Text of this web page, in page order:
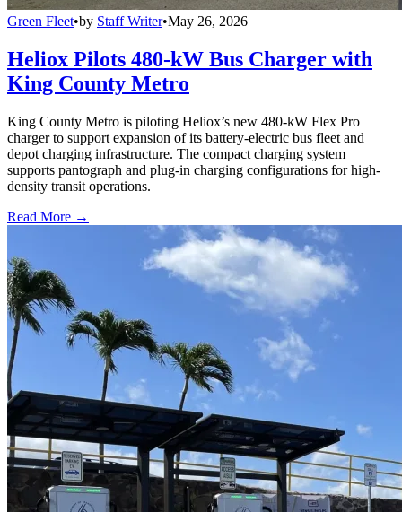
Green Fleet•by Staff Writer•May 26, 2026
Heliox Pilots 480-kW Bus Charger with
King County Metro
King County Metro is piloting Heliox’s new 480-kW Flex Pro
charger to support expansion of its battery-electric bus fleet and
depot charging infrastructure. The compact charging system
supports pantograph and plug-in charging configurations for high-
density transit operations.
Read More →